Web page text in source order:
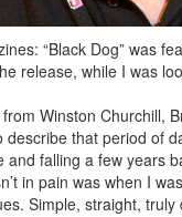
“Black Dog” was
release, while I was
Winston Churchill,
that period of
falling a few years
in pain was when I
Simple, straight,